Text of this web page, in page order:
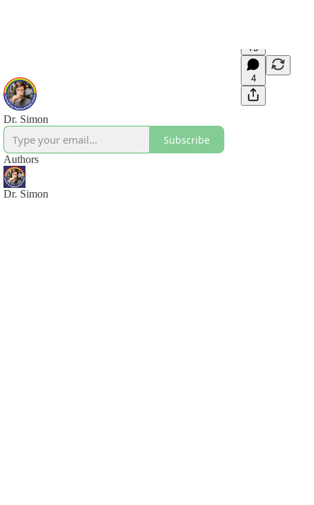
73
4
Dr. Simon
Subscribe
Authors
Dr. Simon